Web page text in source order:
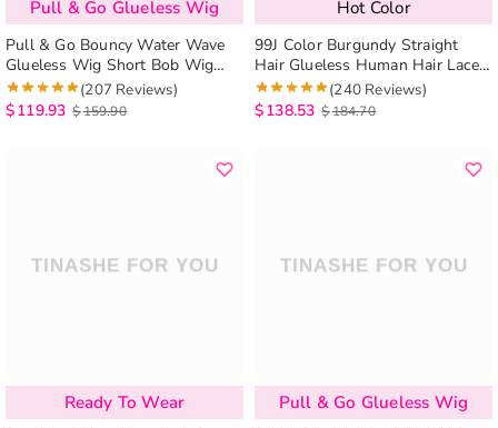
Pull & Go Glueless Wig
Pull & Go Bouncy Water Wave
Glueless Wig Short Bob Wig
Pre-Cut 6×5 Lace Bleached
Knots
(207 Reviews)
$119.93 $159.90
Hot Color
99J Color Burgundy Straight
Hair Glueless Human Hair Lace
Wig
(240 Reviews)
$138.53 $184.70
Ready To Wear Pull & Go Glueless Wig